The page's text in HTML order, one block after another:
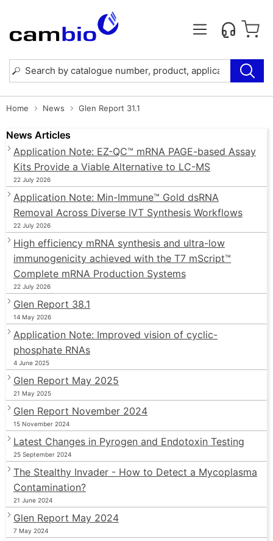
Home News Glen Report 31.1
News Articles
Application Note: EZ-QC™ mRNA PAGE-based Assay
Kits Provide a Viable Alternative to LC-MS
22 July 2026
Application Note: Min-Immune™ Gold dsRNA
Removal Across Diverse IVT Synthesis Workflows
22 July 2026
High efficiency mRNA synthesis and ultra-low
immunogenicity achieved with the T7 mScript™
Complete mRNA Production Systems
22 July 2026
Glen Report 38.1
14 May 2026
Application Note: Improved vision of cyclic-
phosphate RNAs
4 June 2025
Glen Report May 2025
21 May 2025
Glen Report November 2024
15 November 2024
Latest Changes in Pyrogen and Endotoxin Testing
25 September 2024
The Stealthy Invader - How to Detect a Mycoplasma
Contamination?
21 June 2024
Glen Report May 2024
7 May 2024